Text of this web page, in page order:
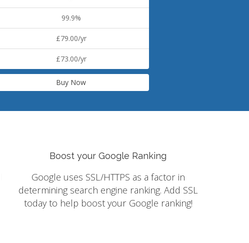
99.9%
£79.00/yr
£73.00/yr
Buy Now
Boost your Google Ranking
Google uses SSL/HTTPS as a factor in
determining search engine ranking. Add SSL
today to help boost your Google ranking!